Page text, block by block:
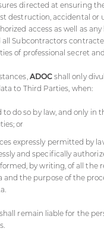
directed at ensuring
destruction, accidental or
access as well as any
all Subcontractors
of professional secret
ADOCshall only
to Third Parties, when:
to do so by law, and only in
or
expressly permitted by
and specifically
by writing, of all the
and the purpose of the
shall remain liable for the